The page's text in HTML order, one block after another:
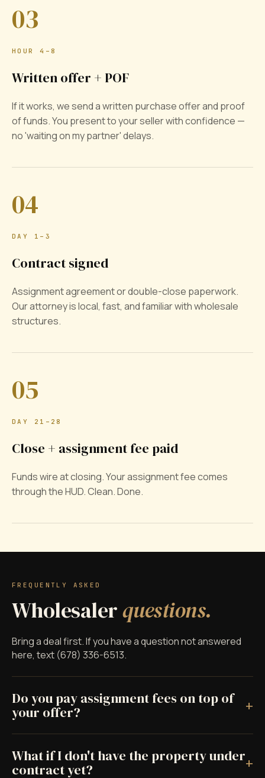
03
HOUR 4–8
Written offer + POF
If it works, we send a written purchase offer and proof
of funds. You present to your seller with confidence —
no 'waiting on my partner' delays.
04
DAY 1–3
Contract signed
Assignment agreement or double-close paperwork.
Our attorney is local, fast, and familiar with wholesale
structures.
05
DAY 21–28
Close + assignment fee paid
Funds wire at closing. Your assignment fee comes
through the HUD. Clean. Done.
FREQUENTLY ASKED
Wholesalerquestions.
Bring a deal first. If you have a question not answered
here, text (678) 336-6513.
Do you pay assignment fees on top of
your offer?
+
What if I don't have the property under
contract yet?
+